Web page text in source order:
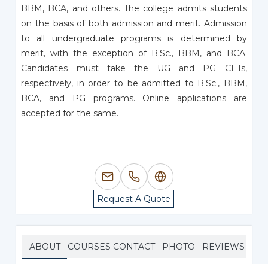
BBM, BCA, and others. The college admits students
on the basis of both admission and merit. Admission
to all undergraduate programs is determined by
merit, with the exception of B.Sc., BBM, and BCA.
Candidates must take the UG and PG CETs,
respectively, in order to be admitted to B.Sc., BBM,
BCA, and PG programs. Online applications are
accepted for the same.
Request A Quote
ABOUT COURSES CONTACT PHOTO REVIEWS